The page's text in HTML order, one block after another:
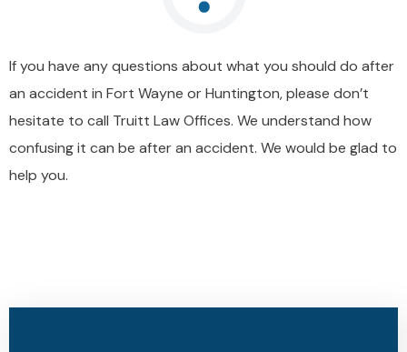
If you have any questions about what you should do after
an accident in Fort Wayne or Huntington, please don’t
hesitate to call Truitt Law Offices. We understand how
confusing it can be after an accident. We would be glad to
help you.